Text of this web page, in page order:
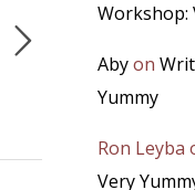
Workshop:
Abyon
Yummy
Ron Leyba
Very